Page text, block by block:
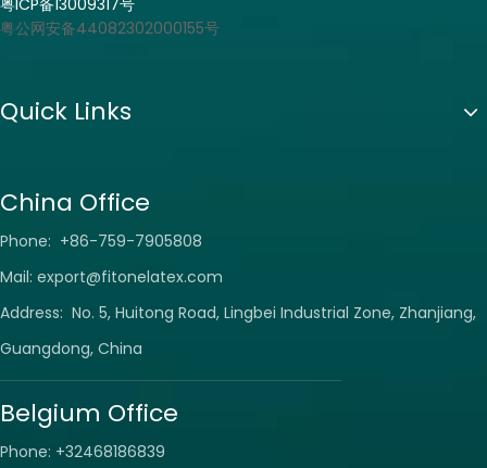
粤ICP备13009317号
粤公网安备44082302000155号
Quick Links
China Office
Phone: +86-759-7905808
Mail: export@fitonelatex.com
Address: No. 5, Huitong Road, Lingbei Industrial Zone, Zhanjiang,
Guangdong, China
Belgium Office
Phone: +32468186839